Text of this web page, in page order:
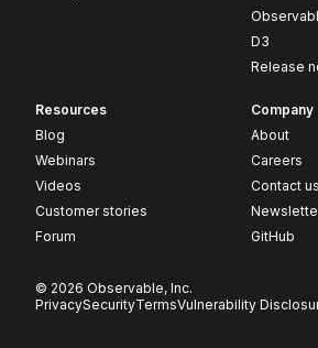
D3
Release
Resources
Blog
Webinars
Videos
Customer stories
Forum
Company
About
Careers
Contact us
GitHub
© 2026 Observable, Inc.
PrivacySecurityTermsVulnerability